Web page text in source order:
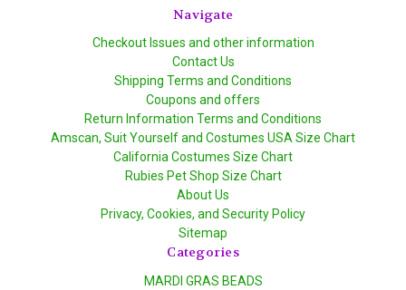
Navigate
Checkout Issues and other information
Contact Us
Shipping Terms and Conditions
Coupons and offers
Return Information Terms and Conditions
Amscan, Suit Yourself and Costumes USA Size Chart
California Costumes Size Chart
Rubies Pet Shop Size Chart
About Us
Privacy, Cookies, and Security Policy
Sitemap
Categories
MARDI GRAS BEADS